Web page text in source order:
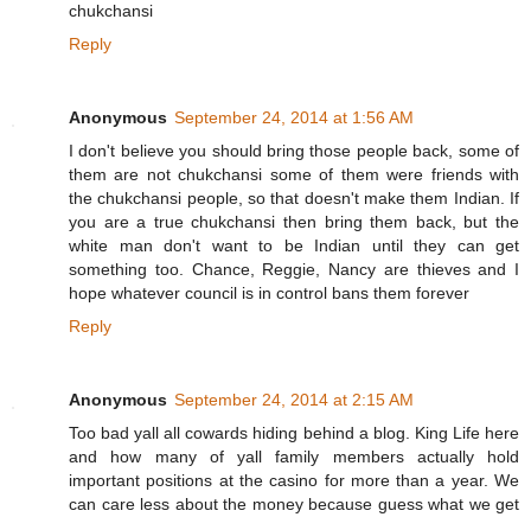
chukchansi
Reply
Anonymous September 24, 2014 at 1:56 AM
I don't believe you should bring those people back, some of
them are not chukchansi some of them were friends with
the chukchansi people, so that doesn't make them Indian. If
you are a true chukchansi then bring them back, but the
white man don't want to be Indian until they can get
something too. Chance, Reggie, Nancy are thieves and I
hope whatever council is in control bans them forever
Reply
Anonymous September 24, 2014 at 2:15 AM
Too bad yall all cowards hiding behind a blog. King Life here
and how many of yall family members actually hold
important positions at the casino for more than a year. We
can care less about the money because guess what we get